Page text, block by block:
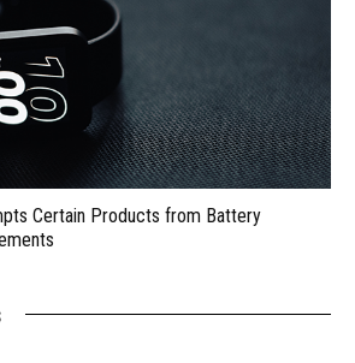
Certain Products from Battery